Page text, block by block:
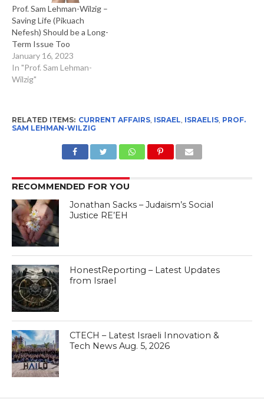
Prof. Sam Lehman-Wilzig –
Saving Life (Pikuach
Nefesh) Should be a Long-
Term Issue Too
January 16, 2023
In "Prof. Sam Lehman-
Wilzig"
RELATED ITEMS: CURRENT AFFAIRS, ISRAEL ISRAELIS, PROF.
SAM LEHMAN-WILZIG
RECOMMENDED FOR YOU
Jonathan Sacks – Judaism’s Social
Justice RE’EH
HonestReporting – Latest Updates
from Israel
CTECH – Latest Israeli Innovation &
Tech News Aug. 5, 2026